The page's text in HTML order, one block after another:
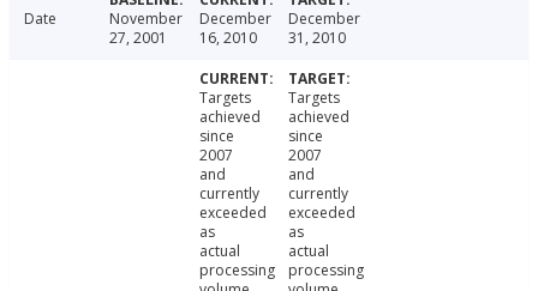
Date
November
27, 2001
December
16, 2010
December
31, 2010
Targets
achieved
since
2007
and
currently
exceeded
as
actual
processing
Targets
achieved
since
2007
and
currently
exceeded
as
actual
processing